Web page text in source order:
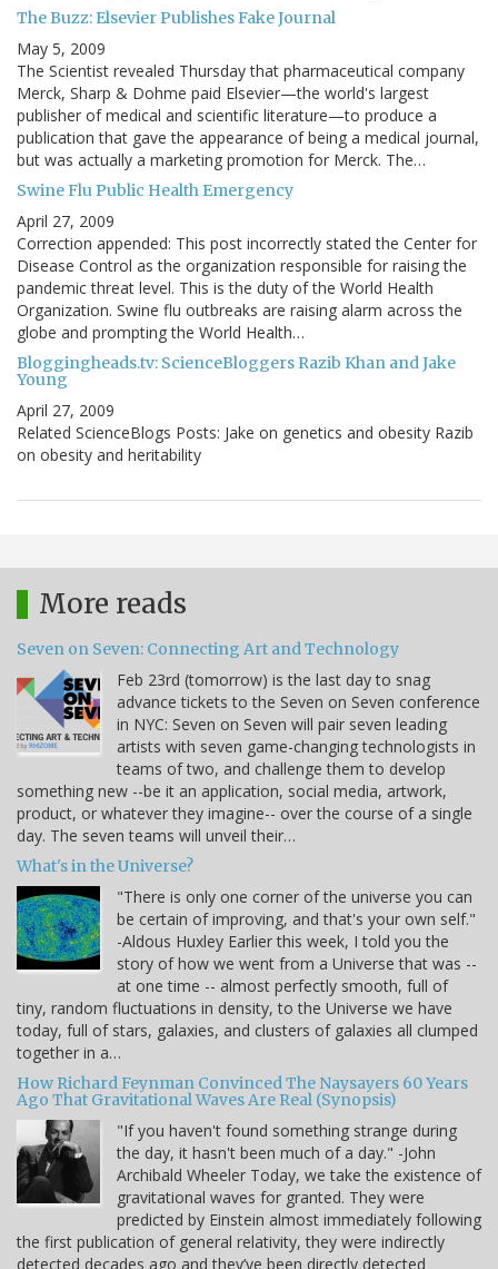
The Buzz: Elsevier Publishes Fake Journal
May 5, 2009
The Scientist revealed Thursday that pharmaceutical company
Merck, Sharp & Dohme paid Elsevier—the world's largest
publisher of medical and scientific literature—to produce a
publication that gave the appearance of being a medical journal,
but was actually a marketing promotion for Merck. The…
Swine Flu Public Health Emergency
April 27, 2009
Correction appended: This post incorrectly stated the Center for
Disease Control as the organization responsible for raising the
pandemic threat level. This is the duty of the World Health
Organization. Swine flu outbreaks are raising alarm across the
globe and prompting the World Health…
Bloggingheads.tv: ScienceBloggers Razib Khan and Jake
Young
April 27, 2009
Related ScienceBlogs Posts: Jake on genetics and obesity Razib
on obesity and heritability
More reads
Seven on Seven: Connecting Art and Technology
Feb 23rd (tomorrow) is the last day to snag
advance tickets to the Seven on Seven conference
in NYC: Seven on Seven will pair seven leading
artists with seven game-changing technologists in
teams of two, and challenge them to develop
something new --be it an application, social media, artwork,
product, or whatever they imagine-- over the course of a single
day. The seven teams will unveil their…
What's in the Universe?
"There is only one corner of the universe you can
be certain of improving, and that's your own self."
-Aldous Huxley Earlier this week, I told you the
story of how we went from a Universe that was --
at one time -- almost perfectly smooth, full of
tiny, random fluctuations in density, to the Universe we have
today, full of stars, galaxies, and clusters of galaxies all clumped
together in a…
How Richard Feynman Convinced The Naysayers 60 Years
Ago That Gravitational Waves Are Real (Synopsis)
"If you haven't found something strange during
the day, it hasn't been much of a day." -John
Archibald Wheeler Today, we take the existence of
gravitational waves for granted. They were
predicted by Einstein almost immediately following
the first publication of general relativity, they were indirectly
detected decades ago and they’ve been directly detected